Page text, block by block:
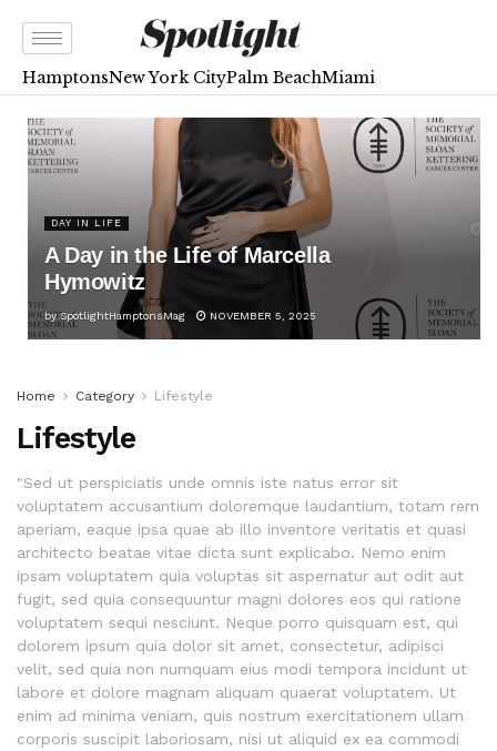
HamptonsNew York CityPalm BeachMiami
DAY IN LIFE
A Day in the Life of Marcella
Hymowitz
by SpotlightHamptonsMag NOVEMBER 5, 2025
Home Category Lifestyle
Lifestyle
"Sed ut perspiciatis unde omnis iste natus error sit
voluptatem accusantium doloremque laudantium, totam rem
aperiam, eaque ipsa quae ab illo inventore veritatis et quasi
architecto beatae vitae dicta sunt explicabo. Nemo enim
ipsam voluptatem quia voluptas sit aspernatur aut odit aut
fugit, sed quia consequuntur magni dolores eos qui ratione
voluptatem sequi nesciunt. Neque porro quisquam est, qui
dolorem ipsum quia dolor sit amet, consectetur, adipisci
velit, sed quia non numquam eius modi tempora incidunt ut
labore et dolore magnam aliquam quaerat voluptatem. Ut
enim ad minima veniam, quis nostrum exercitationem ullam
corporis suscipit laboriosam, nisi ut aliquid ex ea commodi